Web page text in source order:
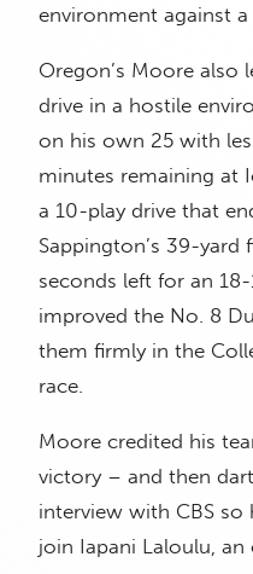
environment against a
Oregon’s Moore also
drive in a hostile
on his own 25 with
minutes remaining at
a 10-play drive that
Sappington’s 39-yard
seconds left for an
improved the No. 8
them firmly in the
race.
Moore credited his
victory – and then
interview with CBS so
join Iapani Laloulu, an